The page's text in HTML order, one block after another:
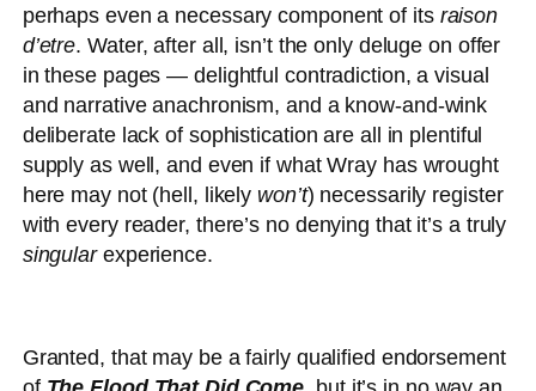
perhaps even a necessary component of its raison
d’etre. Water, after all, isn’t the only deluge on offer
in these pages — delightful contradiction, a visual
and narrative anachronism, and a know-and-wink
deliberate lack of sophistication are all in plentiful
supply as well, and even if what Wray has wrought
here may not (hell, likely won’t) necessarily register
with every reader, there’s no denying that it’s a truly
singularexperience.
Granted, that may be a fairly qualified endorsement